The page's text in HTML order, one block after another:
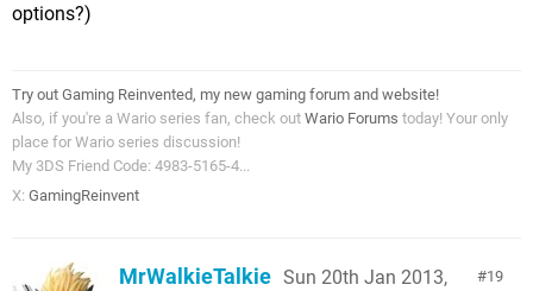
options?)
Try out Gaming Reinvented, my new gaming forum and website!
Also, if you're a Wario series fan, check out Wario Forums today! Your only
place for Wario series discussion!
My 3DS Friend Code: 4983-5165-4...
X: GamingReinvent
19
MrWalkieTalkie Sun 20th Jan 2013,